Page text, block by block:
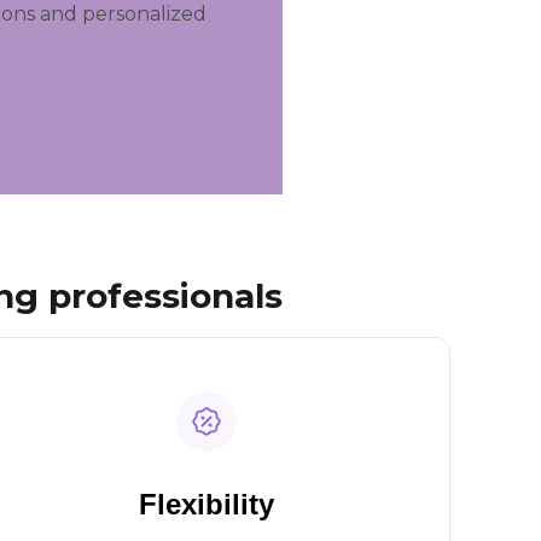
and personalized
professionals
Flexibility